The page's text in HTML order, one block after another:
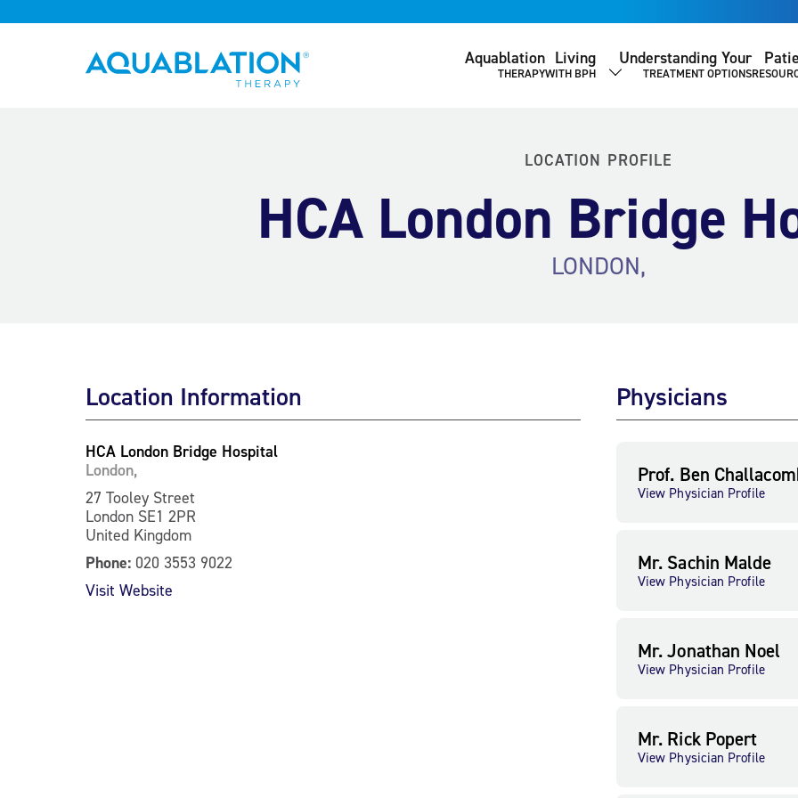
Aquablation® UK Aquablation
THERAPY
Living
WITH BPH SHOW SUBMENU
Understanding Your
TREATMENT OPTIONS
LOCATION PROFILE
HCA London Bridge
LONDON,
Location Information
HCA London Bridge Hospital
London,
27 Tooley Street
London SE1 2PR
United Kingdom
Phone: 020 3553 9022
Visit Website
Physicians
Prof. Ben
View Physician Profile
Mr. Sachin Malde
View Physician Profile
Mr. Jonathan Noel
View Physician Profile
Mr. Rick Popert
View Physician Profile